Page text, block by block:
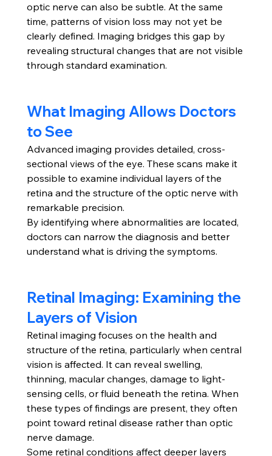
optic nerve can also be subtle. At the same
time, patterns of vision loss may not yet be
clearly defined. Imaging bridges this gap by
revealing structural changes that are not visible
through standard examination.
What Imaging Allows Doctors
to See
Advanced imaging provides detailed, cross-
sectional views of the eye. These scans make it
possible to examine individual layers of the
retina and the structure of the optic nerve with
remarkable precision.
By identifying where abnormalities are located,
doctors can narrow the diagnosis and better
understand what is driving the symptoms.
Retinal Imaging: Examining the
Layers of Vision
Retinal imaging focuses on the health and
structure of the retina, particularly when central
vision is affected. It can reveal swelling,
thinning, macular changes, damage to light-
sensing cells, or fluid beneath the retina. When
these types of findings are present, they often
point toward retinal disease rather than optic
nerve damage.
Some retinal conditions affect deeper layers